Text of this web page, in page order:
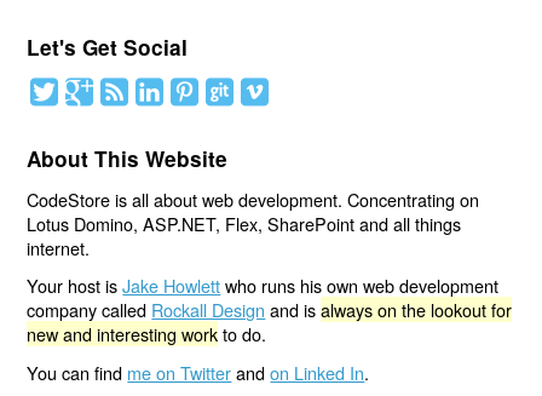
Let's Get Social
About This Website
CodeStore is all about web development. Concentrating on
Lotus Domino, ASP.NET, Flex, SharePoint and all things
internet.
Your host isJake Howlettwho runs his own web development
company called Rockall Design and isalways on the lookout for
new and interesting workto do.
You can find me on Twitterandon Linked In.